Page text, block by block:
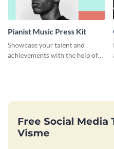
Pianist Music Press Kit
Showcase your talent and
achievements with the help of
Free Social Media
Visme